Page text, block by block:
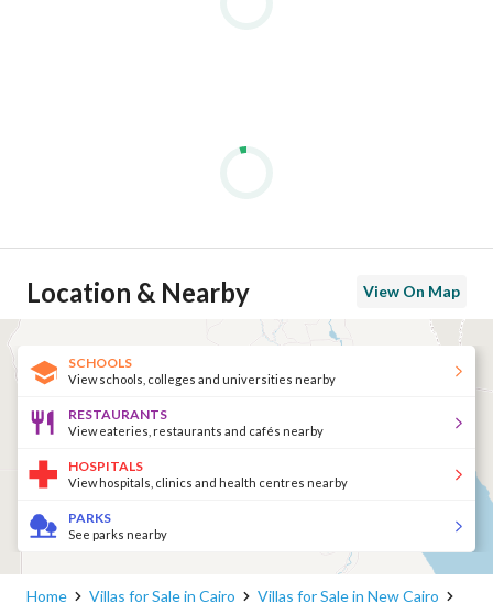
Location & Nearby View On Map
SCHOOLS
View schools, colleges and universities nearby
RESTAURANTS
View eateries, restaurants and cafés nearby
HOSPITALS
View hospitals, clinics and health centres nearby
PARKS
See parks nearby
Home Villas for Sale in Cairo
Villas for Sale in New Cairo